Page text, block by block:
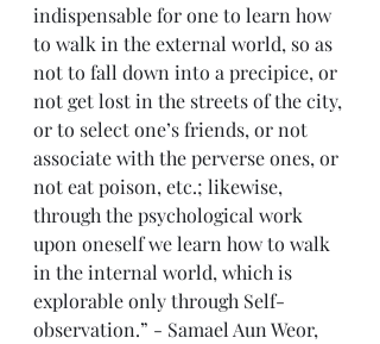
indispensable for one to learn how
to walk in the external world, so as
not to fall down into a precipice, or
not get lost in the streets of the city,
or to select one’s friends, or not
associate with the perverse ones, or
not eat poison, etc.; likewise,
through the psychological work
upon oneself we learn how to walk
in the internal world, which is
explorable only through Self-
observation.” - Samael Aun Weor,